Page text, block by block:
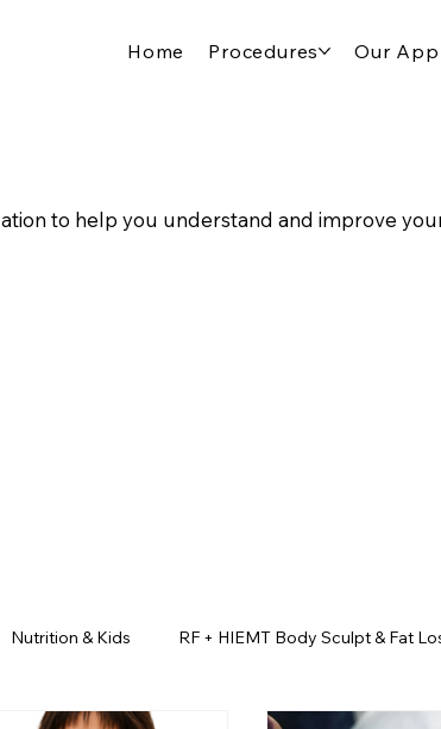
Home Procedures Our
to help you understand and improve
Nutrition & Kids RF + HIEMT Body Sculpt & Fat